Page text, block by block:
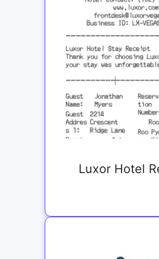
Luxor Hotel